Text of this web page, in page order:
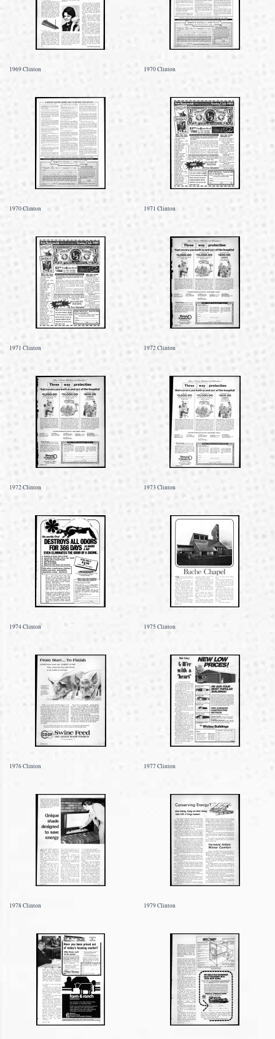
1969 Clinton 1970 Clinton
1970 Clinton 1971 Clinton
1971 Clinton 1972 Clinton
1972 Clinton 1973 Clinton
1974 Clinton 1975 Clinton
1976 Clinton 1977 Clinton
1978 Clinton 1979 Clinton